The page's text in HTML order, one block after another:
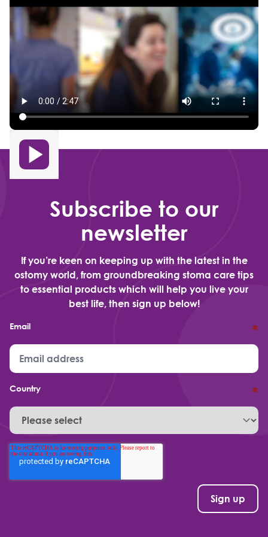
Subscribe to our
newsletter
If you’re keen on keeping up with the latest in the
ostomy world, from groundbreaking stoma care tips
to essential products which will help you live your
best life, then sign up below!
Email *
Country *